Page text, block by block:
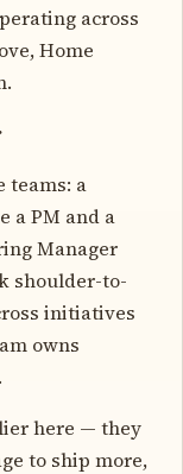
across
Home
teams: a
a PM and a
Manager
shoulder-to-
initiatives
owns
here — they
to ship more,